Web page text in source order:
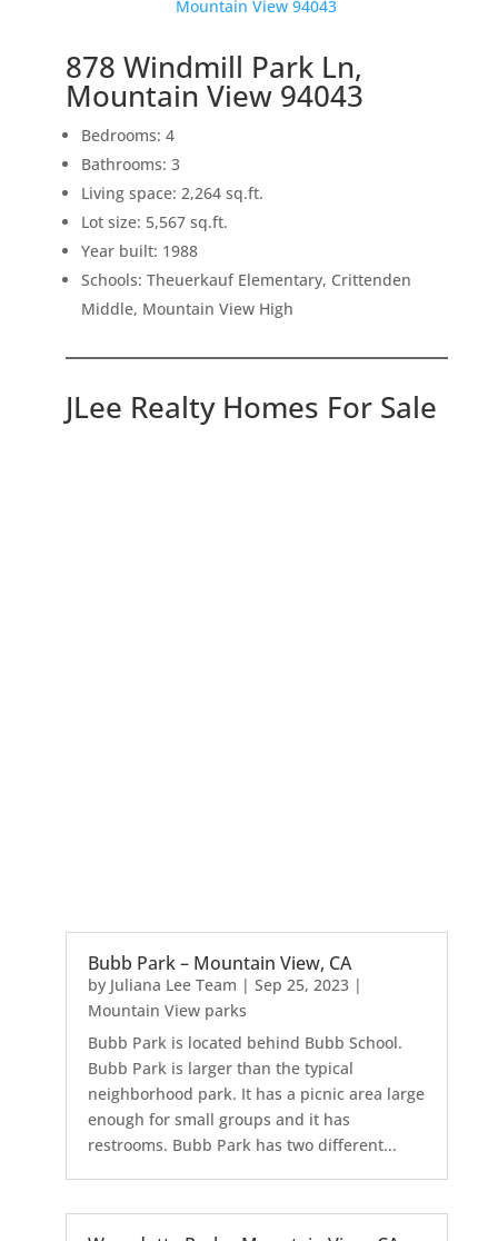
Mountain View 94043
878 Windmill Park Ln,
Mountain View 94043
Bedrooms: 4
Bathrooms: 3
Living space: 2,264 sq.ft.
Lot size: 5,567 sq.ft.
Year built: 1988
Schools: Theuerkauf Elementary, Crittenden
Middle, Mountain View High
JLee Realty Homes For Sale
Bubb Park – Mountain View, CA
by Juliana Lee Team | Sep 25, 2023|
Mountain View parks
Bubb Park is located behind Bubb School.
Bubb Park is larger than the typical
neighborhood park. It has a picnic area large
enough for small groups and it has
restrooms. Bubb Park has two different...